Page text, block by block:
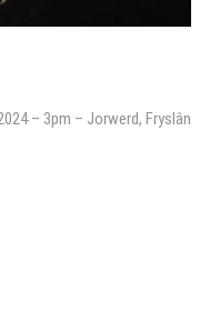
– 3pm – Jorwerd, Fryslân